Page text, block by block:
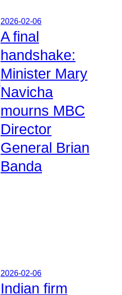
2026-02-06
A final
handshake:
Minister Mary
Navicha
mourns MBC
Director
General Brian
Banda
2026-02-06
Indian firm